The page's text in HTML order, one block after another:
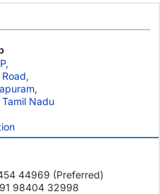
Nadu
44969 (Preferred)
98404 32998